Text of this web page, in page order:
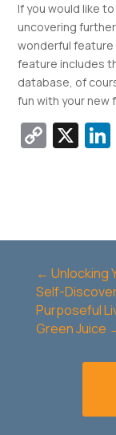
If you would like
uncovering
wonderful feature
feature includes
database, of
fun with your new
Copy
X
← Unlocking
Self-
Purposeful
Green Juice